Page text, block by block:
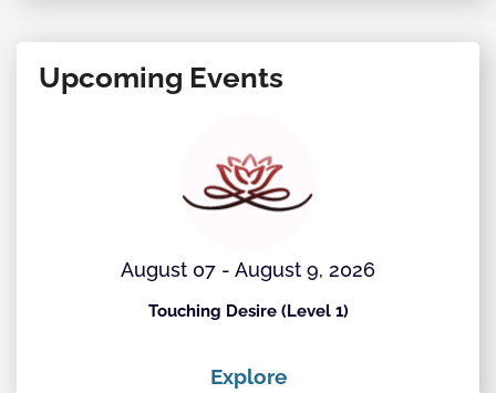
Upcoming Events
August 07 - August 9, 2026
Touching Desire (Level 1)
Explore